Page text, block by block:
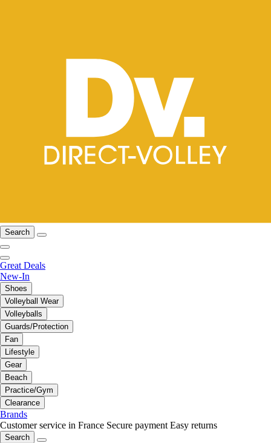
Search
Great Deals
New-In
Shoes
Volleyball Wear
Volleyballs
Guards/Protection
Fan
Lifestyle
Gear
Beach
Practice/Gym
Clearance
Brands
Customer service in France Secure payment Easy returns
Search